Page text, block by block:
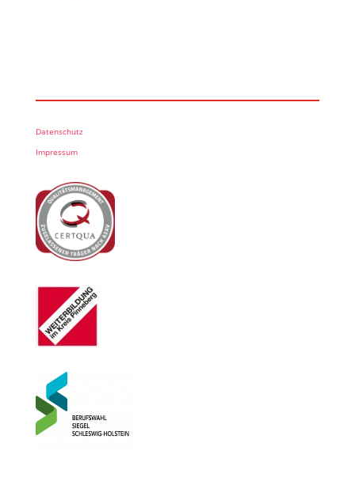
Datenschutz
Impressum